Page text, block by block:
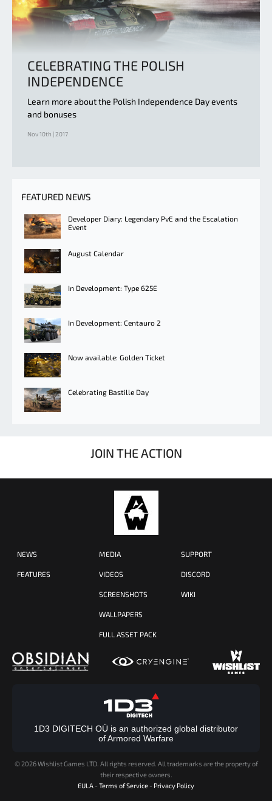
CELEBRATING THE POLISH
INDEPENDENCE
Learn more about the Polish Independence Day events
and bonuses
Nov 10th | 2017
FEATURED NEWS
Developer Diary: Legendary PvE and the Escalation
Event
August Calendar
In Development: Type 625E
In Development: Centauro 2
Now available: Golden Ticket
Celebrating Bastille Day
JOIN THE ACTION
NEWS
FEATURES
MEDIA
VIDEOS
SCREENSHOTS
WALLPAPERS
FULL ASSET PACK
SUPPORT
DISCORD
WIKI
1D3 DIGITECH OÜ is an authorized global distributor
of Armored Warfare
© 2026 Wishlist Games LTD. All rights reserved. All trademarks are the property of
their respective owners.
EULA - Terms of Service - Privacy Policy